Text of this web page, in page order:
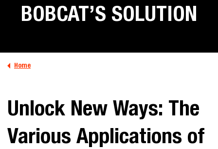
BOBCAT’S SOLUTION
Home
Unlock New Ways: The
Various Applications of